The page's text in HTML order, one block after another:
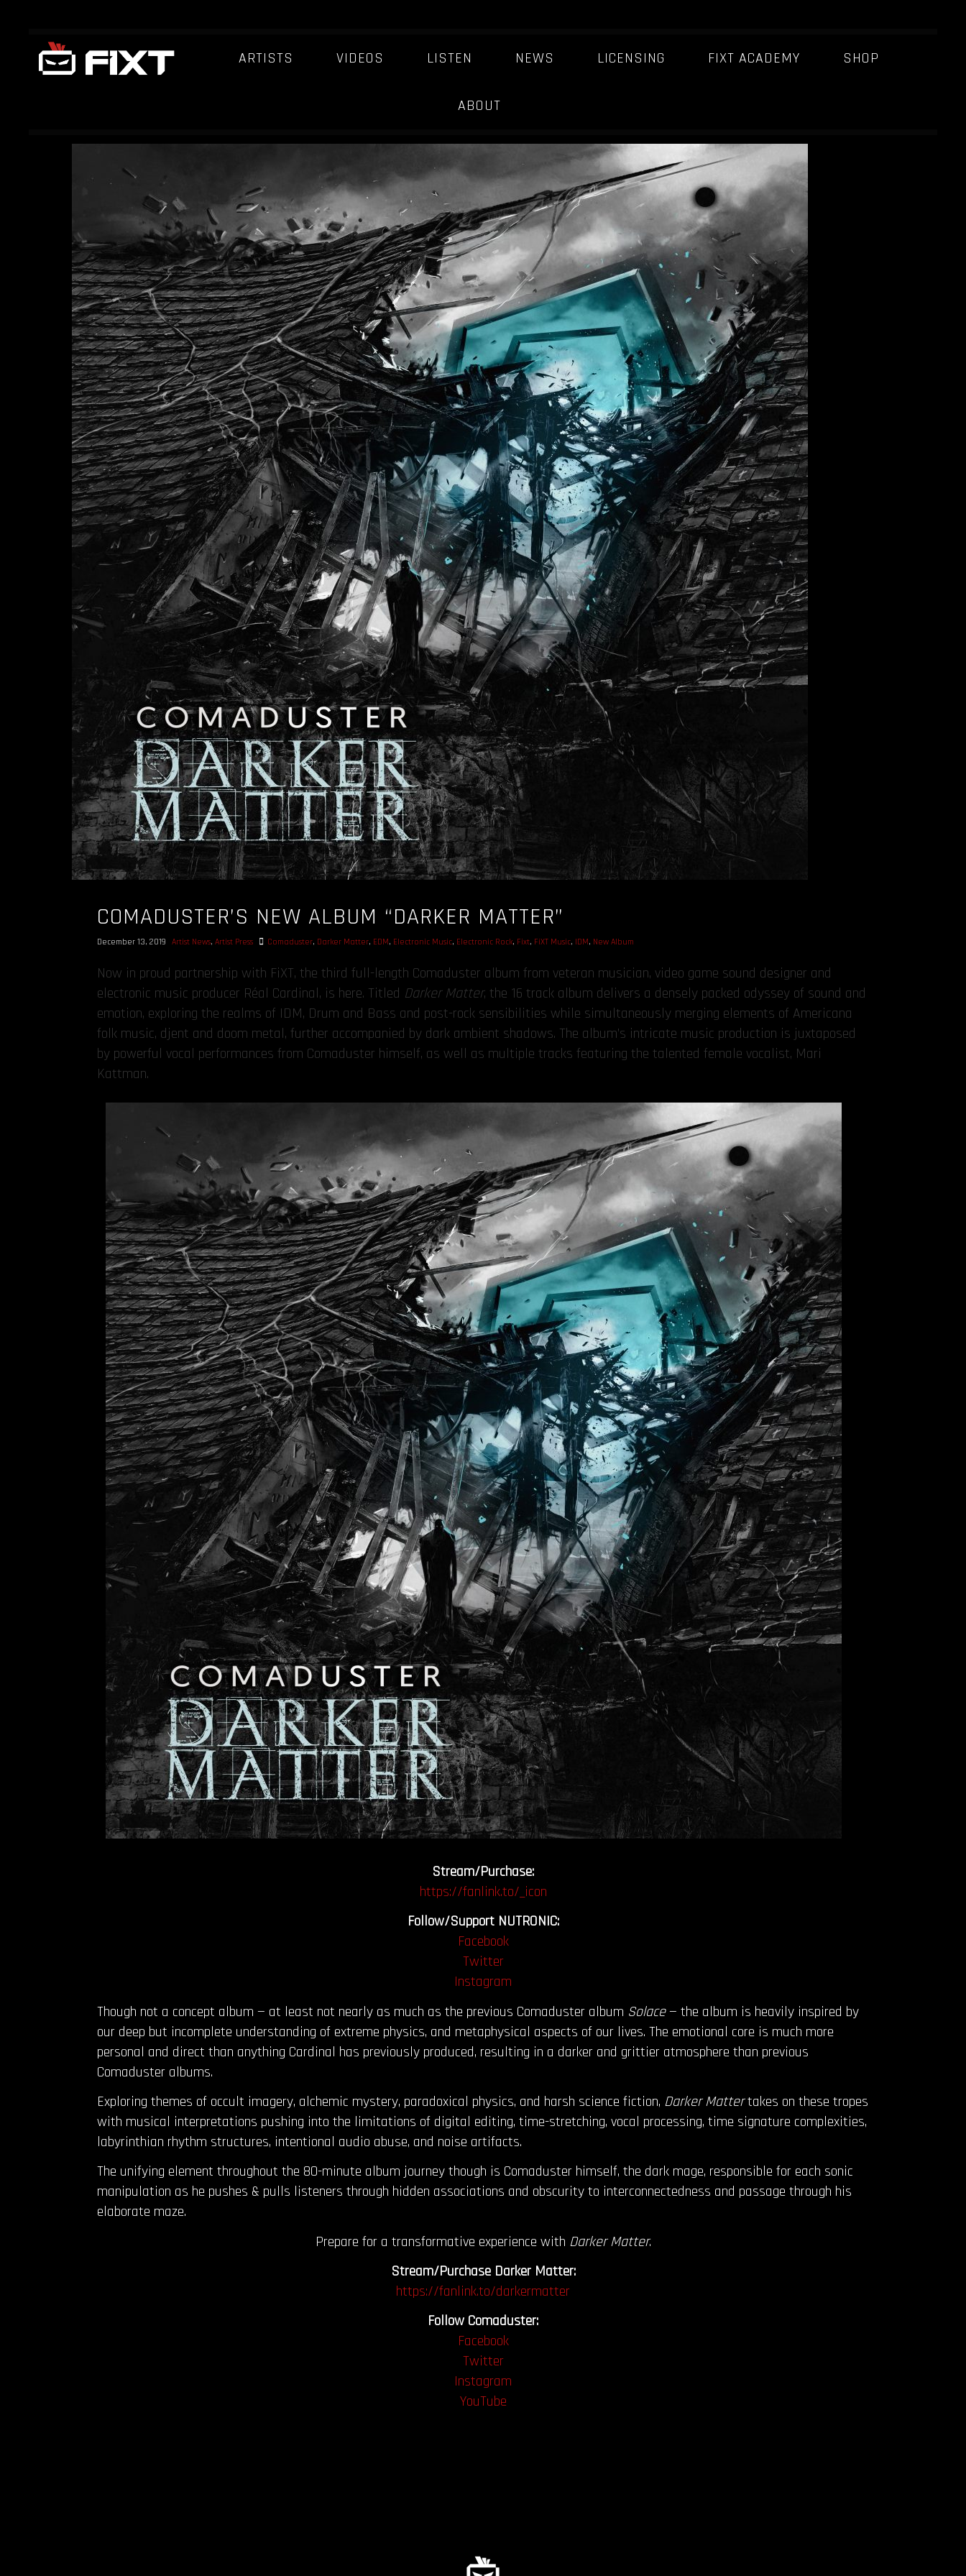
ARTISTS VIDEOS LISTEN NEWS LICENSING FIXT ACADEMY SHOP
ABOUT
COMADUSTER’S NEW ALBUM “DARKER MATTER”
December 13, 2019 Artist News, Artist Press Comaduster, Darker Matter, EDM, Electronic Music, Electronic Rock, Fixt, FiXT Music, IDM, New Album
Now in proud partnership with FiXT, the third full-length Comaduster album from veteran musician, video game sound designer and
electronic music producer Réal Cardinal, is here. Titled Darker Matter, the 16 track album delivers a densely packed odyssey of sound and
emotion, exploring the realms of IDM, Drum and Bass and post-rock sensibilities while simultaneously merging elements of Americana
folk music, djent and doom metal, further accompanied by dark ambient shadows. The album’s intricate music production is juxtaposed
by powerful vocal performances from Comaduster himself, as well as multiple tracks featuring the talented female vocalist, Mari
Kattman.
Stream/Purchase:
https://fanlink.to/_icon
Follow/Support NUTRONIC:
Facebook
Twitter
Instagram
Though not a concept album — at least not nearly as much as the previous Comaduster album Solace— the album is heavily inspired by
our deep but incomplete understanding of extreme physics, and metaphysical aspects of our lives. The emotional core is much more
personal and direct than anything Cardinal has previously produced, resulting in a darker and grittier atmosphere than previous
Comaduster albums.
Exploring themes of occult imagery, alchemic mystery, paradoxical physics, and harsh science fiction, Darker Mattertakes on these tropes
with musical interpretations pushing into the limitations of digital editing, time-stretching, vocal processing, time signature complexities,
labyrinthian rhythm structures, intentional audio abuse, and noise artifacts.
The unifying element throughout the 80-minute album journey though is Comaduster himself, the dark mage, responsible for each sonic
manipulation as he pushes & pulls listeners through hidden associations and obscurity to interconnectedness and passage through his
elaborate maze.
Prepare for a transformative experience with Darker Matter.
Stream/Purchase Darker Matter:
https://fanlink.to/darkermatter
Follow Comaduster:
Facebook
Twitter
Instagram
YouTube